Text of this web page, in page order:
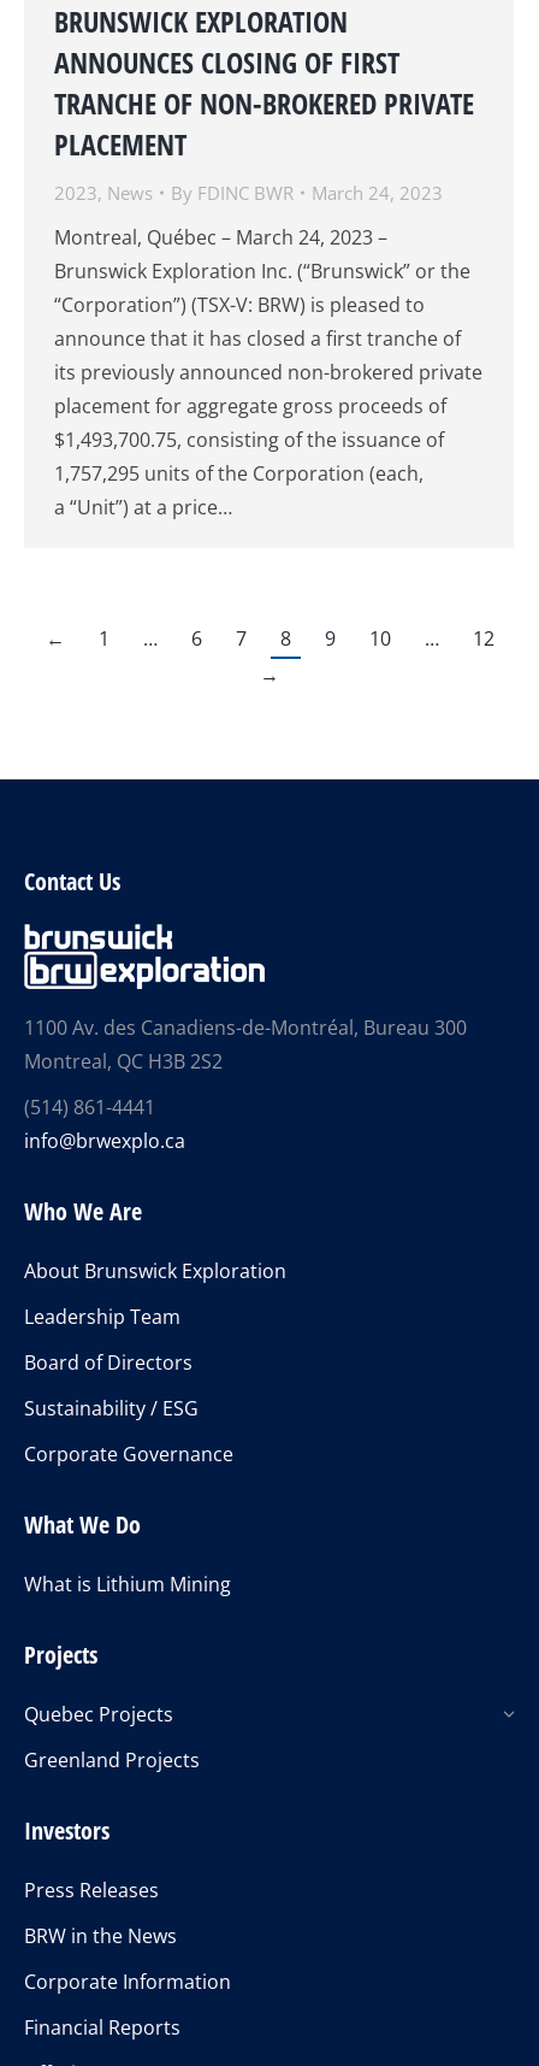
BRUNSWICK EXPLORATION
ANNOUNCES CLOSING OF FIRST
TRANCHE OF NON-BROKERED PRIVATE
PLACEMENT
2023, News By FDINC BWR March 24, 2023
Montreal, Québec – March 24, 2023 –
Brunswick Exploration Inc. (“Brunswick” or the
“Corporation”) (TSX-V: BRW) is pleased to
announce that it has closed a first tranche of
its previously announced non-brokered private
placement for aggregate gross proceeds of
$1,493,700.75, consisting of the issuance of
1,757,295 units of the Corporation (each,
a “Unit”) at a price…
← 1 … 6 7 8 9 10 …
12
→
Contact Us
1100 Av. des Canadiens-de-Montréal, Bureau 300
Montreal, QC H3B 2S2
(514) 861-4441
info@brwexplo.ca
Who We Are
About Brunswick Exploration
Leadership Team
Board of Directors
Sustainability / ESG
Corporate Governance
What We Do
What is Lithium Mining
Projects
Quebec Projects
Greenland Projects
Investors
Press Releases
BRW in the News
Corporate Information
Financial Reports